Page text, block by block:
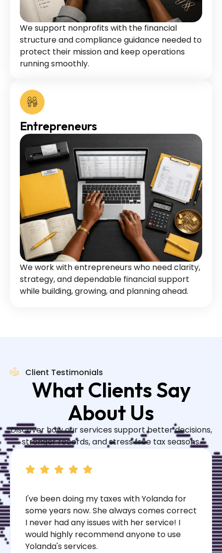
We support nonprofits with the financial
structure and compliance guidance needed to
protect their mission and keep operations
running smoothly.
Entrepreneurs
We work with entrepreneurs who need clarity,
strategy, and dependable financial support
while building, growing, and planning ahead.
Client Testimonials
What Clients Say
About Us
Discover how our services support better decisions,
stronger records, and stress free tax seasons.
I've been doing my taxes with Yolanda for
some years now. She always comes correct
I never had any issues with her service! I
would highly recommend anyone to use
Yolanda's services.